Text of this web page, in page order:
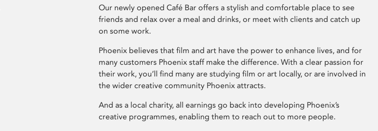
Our newly opened Café Bar offers a stylish and comfortable place to see
friends and relax over a meal and drinks, or meet with clients and catch up
on some work.
Phoenix believes that film and art have the power to enhance lives, and for
many customers Phoenix staff make the difference. With a clear passion for
their work, you’ll find many are studying film or art locally, or are involved in
the wider creative community Phoenix attracts.
And as a local charity, all earnings go back into developing Phoenix’s
creative programmes, enabling them to reach out to more people.